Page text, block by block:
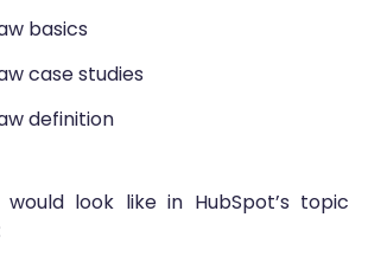
basics
case studies
definition
look like in HubSpot’s topic